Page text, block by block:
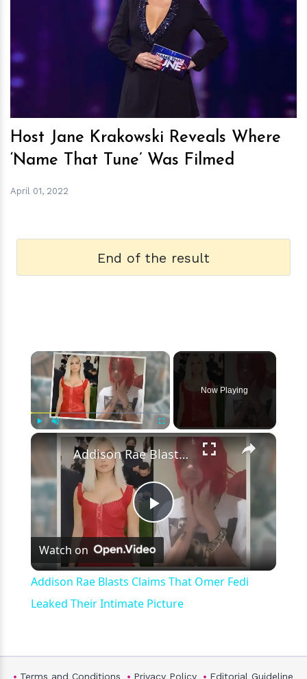
hm
Host Jane Krakowski Reveals Where
‘Name That Tune’ Was Filmed
April 01, 2022
End of the result
×
Unmute Fullscreen
Now Playing
×
Play
Video
Addison Rae Blasts Claims That Omer Fedi Leaked Their Intimate Picture
Watch on
Addison Rae Blasts Claims That Omer Fedi
Leaked Their Intimate Picture
Terms and Conditions Privacy Policy Editorial Guideline